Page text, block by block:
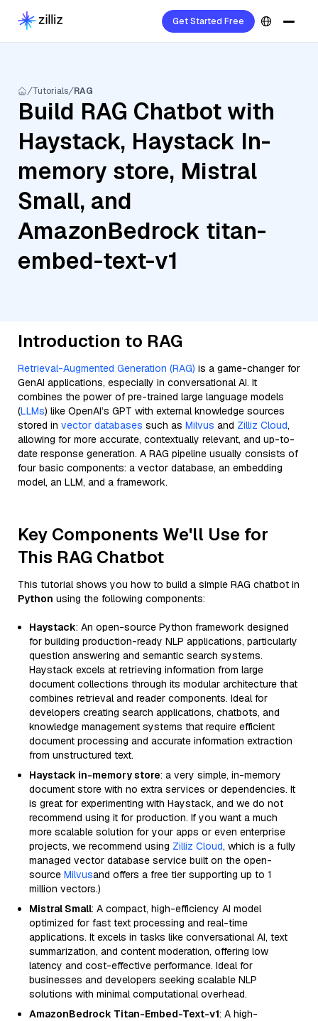
Get Started Free
Tutorials RAG
Build RAG Chatbot with
Haystack, Haystack In-
memory store, Mistral
Small, and
AmazonBedrock titan-
embed-text-v1
Introduction to RAG
Retrieval-Augmented Generation (RAG) is a game-changer for
GenAI applications, especially in conversational AI. It
combines the power of pre-trained large language models
(LLMs) like OpenAI’s GPT with external knowledge sources
stored in vector databases such as Milvus and Zilliz Cloud,
allowing for more accurate, contextually relevant, and up-to-
date response generation. A RAG pipeline usually consists of
four basic components: a vector database, an embedding
model, an LLM, and a framework.
Key Components We'll Use for
This RAG Chatbot
This tutorial shows you how to build a simple RAG chatbot in
Python using the following components:
Haystack: An open-source Python framework designed
for building production-ready NLP applications, particularly
question answering and semantic search systems.
Haystack excels at retrieving information from large
document collections through its modular architecture that
combines retrieval and reader components. Ideal for
developers creating search applications, chatbots, and
knowledge management systems that require efficient
document processing and accurate information extraction
from unstructured text.
Haystack in-memory store: a very simple, in-memory
document store with no extra services or dependencies. It
is great for experimenting with Haystack, and we do not
recommend using it for production. If you want a much
more scalable solution for your apps or even enterprise
projects, we recommend using Zilliz Cloud, which is a fully
managed vector database service built on the open-
source Milvusand offers a free tier supporting up to 1
million vectors.)
Mistral Small: A compact, high-efficiency AI model
optimized for fast text processing and real-time
applications. It excels in tasks like conversational AI, text
summarization, and content moderation, offering low
latency and cost-effective performance. Ideal for
businesses and developers seeking scalable NLP
solutions with minimal computational overhead.
AmazonBedrock Titan-Embed-Text-v1: A high-